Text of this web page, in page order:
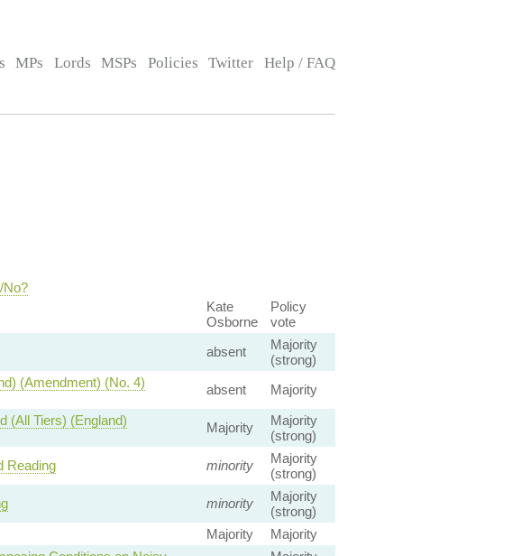
MPs Lords MSPs Policies Twitter Help / FAQ
No?
Kate
Osborne
Policy
vote
absent
Majority
(strong)
(Amendment) (No. 4)
absent Majority
(All Tiers) (England)
Majority
Majority
(strong)
Reading minority
Majority
(strong)
minority
Majority
(strong)
Majority
Majority